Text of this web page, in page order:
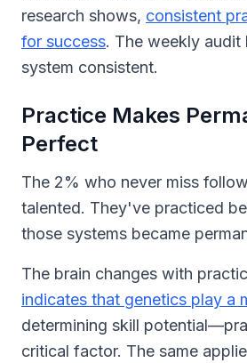
research shows, consistent
for success. The weekly audit
system consistent.
Practice Makes
Perfect
The 2% who never miss
talented. They've practiced
those systems became
The brain changes with
indicates that genetics play a
determining skill
critical factor. The same